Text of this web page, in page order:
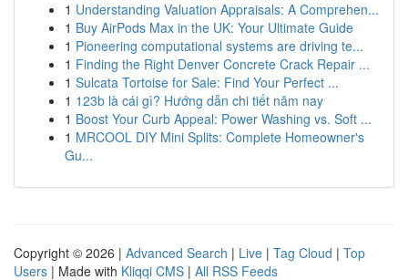
1 Understanding Valuation Appraisals: A Comprehen...
1 Buy AirPods Max in the UK: Your Ultimate Guide
1 Pioneering computational systems are driving te...
1 Finding the Right Denver Concrete Crack Repair ...
1 Sulcata Tortoise for Sale: Find Your Perfect ...
1 123b là cái gì? Hướng dẫn chi tiết năm nay
1 Boost Your Curb Appeal: Power Washing vs. Soft ...
1 MRCOOL DIY Mini Splits: Complete Homeowner's
Gu...
Copyright © 2026 | Advanced Search | Live | Tag Cloud | Top
Users | Made with Kliqqi CMS | All RSS Feeds